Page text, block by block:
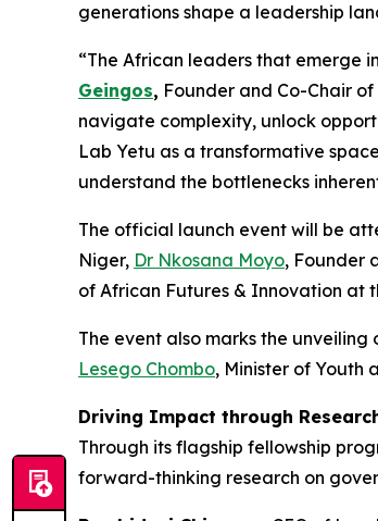
generations shape a leadership
“The African leaders that emerge
Geingos, Founder and Co-Chair
navigate complexity, unlock
Lab Yetu as a transformative
understand the bottlenecks
The official launch event will be
Niger, Dr Nkosana Moyo, Founder
of African Futures & Innovation at
The event also marks the
Lesego Chombo, Minister of Youth
Driving Impact through
Through its flagship fellowship
forward-thinking research on